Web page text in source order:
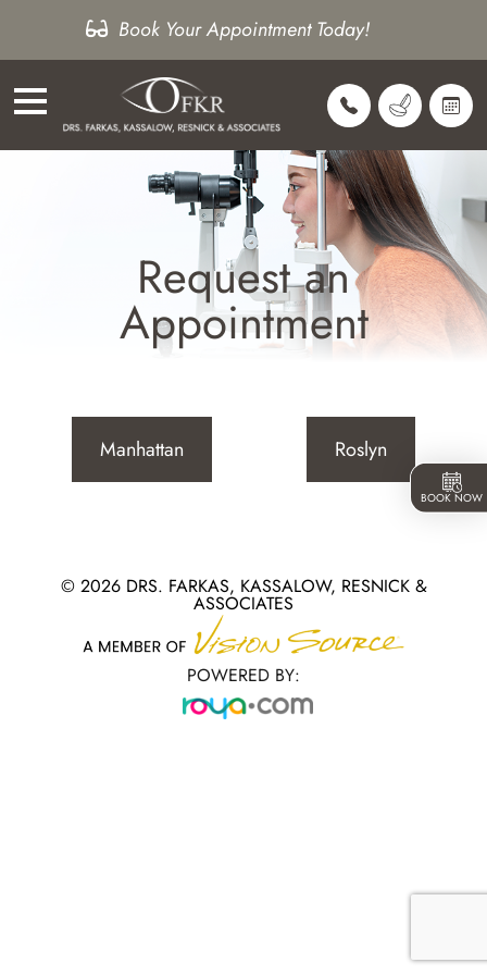
Book Your Appointment Today!
Request an
Appointment
Manhattan Roslyn
© 2026 DRS. FARKAS, KASSALOW, RESNICK &
ASSOCIATES
POWERED BY:
BOOK NOW